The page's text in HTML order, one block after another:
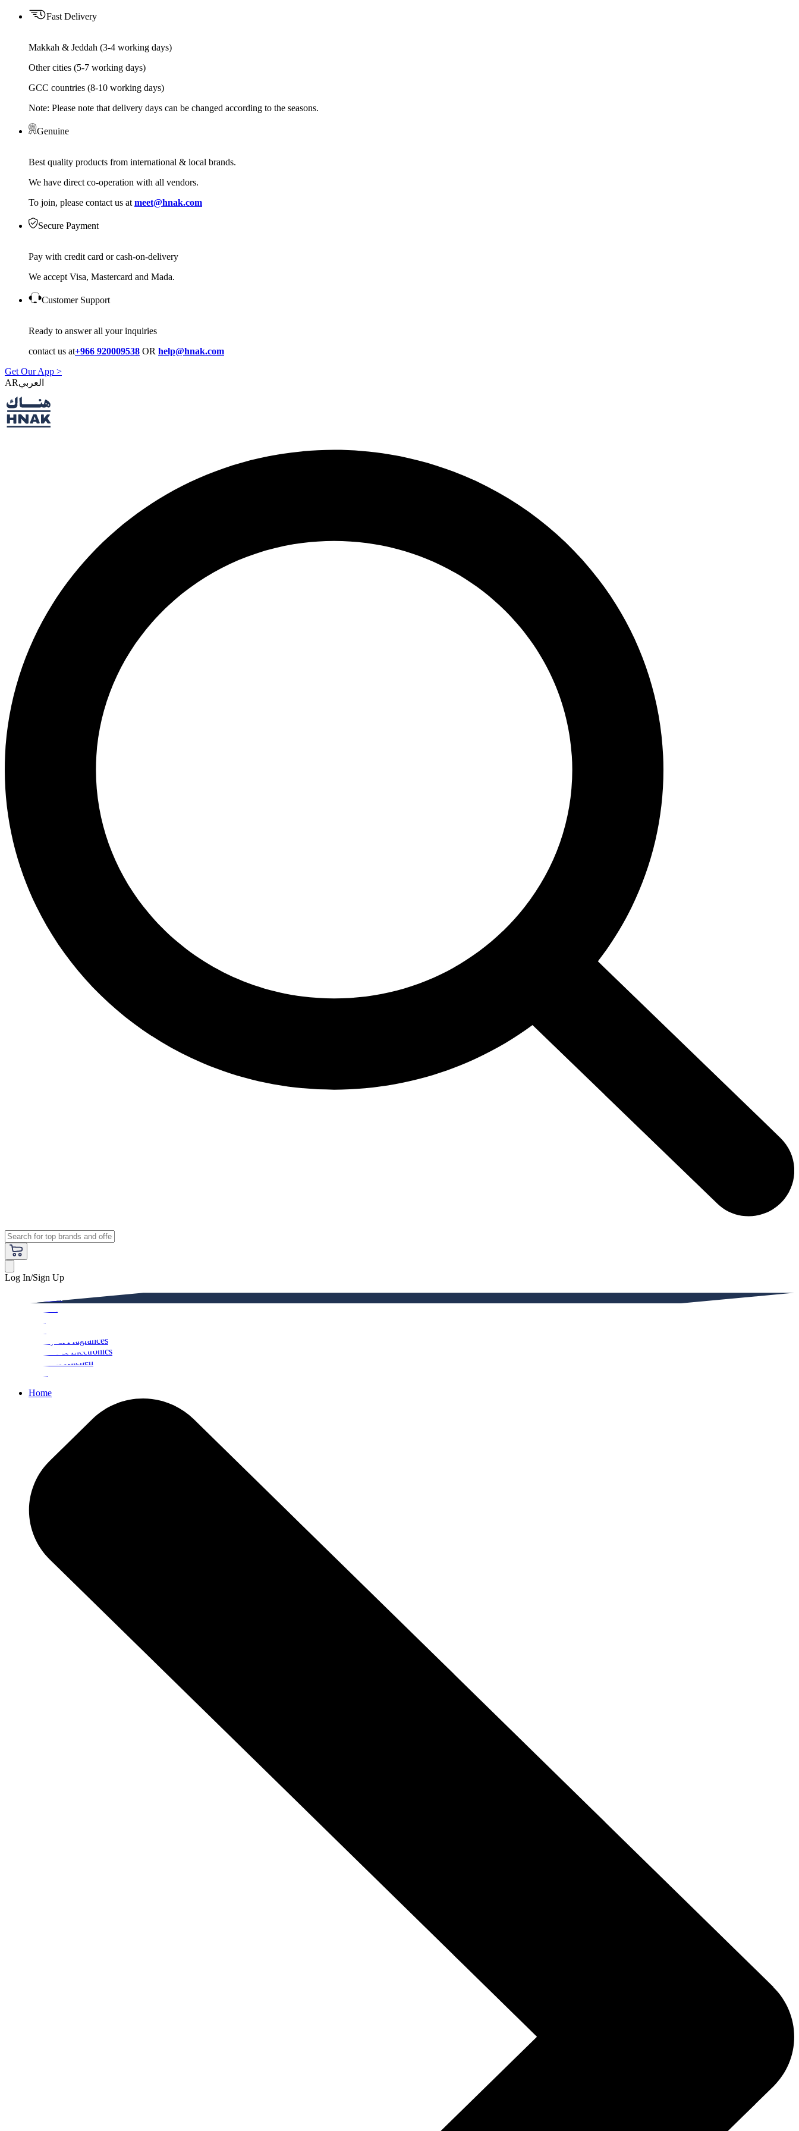
Fast Delivery
Makkah & Jeddah (3-4 working days)
Other cities (5-7 working days)
GCC countries (8-10 working days)
Note: Please note that delivery days can be changed according to the seasons.
Genuine
Best quality products from international & local brands.
We have direct co-operation with all vendors.
To join, please contact us at meet@hnak.com
Secure Payment
Pay with credit card or cash-on-delivery
We accept Visa, Mastercard and Mada.
Customer Support
Ready to answer all your inquiries
contact us at+966 920009538 OR help@hnak.com
Get Our App >
AR
Log In/Sign Up
Beauty & Fragrances
Mobiles & Electronics
Home & Kitchen
Home